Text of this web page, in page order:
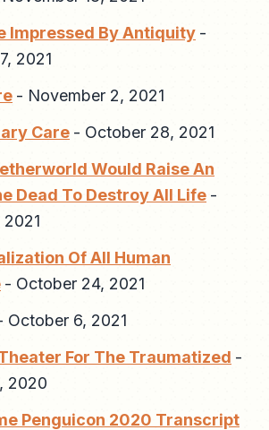
Impressed By Antiquity -
2021
- November 2, 2021
Care - October 28, 2021
Would Raise An
Dead To Destroy All Life -
Of All Human
- October 24, 2021
October 6, 2021
For The Traumatized -
2020
Penguicon 2020 Transcript